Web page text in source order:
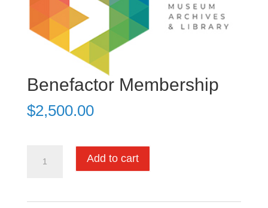
Benefactor Membership
$2,500.00
Membership
Add to cart